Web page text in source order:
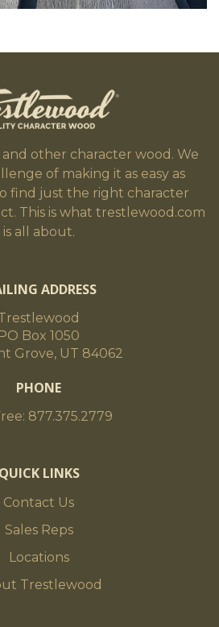
other character wood. We
of making it as easy as
find just the right character
This is what trestlewood.com
is all about.
ADDRESS
PO Box 1050
Grove, UT 84062
PHONE
877.375.2779
QUICK LINKS
Contact Us
Sales Reps
Locations
Trestlewood